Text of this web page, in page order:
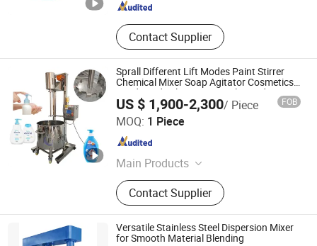
Contact Supplier
Sprall Different Lift Modes Paint Stirrer
Chemical Mixer Soap Agitator Cosmetics
Food Grade Electric Vertical Liquid Mixer
US $ 1,900-2,300/ Piece FOB
MOQ: 1 Piece
Main Products
Vacuum Emulsifying Machine,
Liquid Washing Homogenizer Mixer,
Water Treatment Machine, Filling
Machines, Capping Machine,
Perfume Machine
Contact Supplier
Guangzhou Jinfeng Light Industry Machinery Equipment
Co., Ltd.
Guangdong , China Since 2022
Versatile Stainless Steel Dispersion Mixer
for Smooth Material Blending